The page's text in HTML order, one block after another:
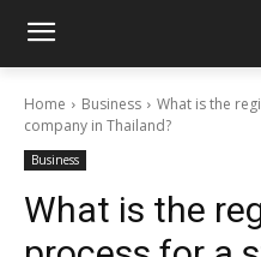
Home Business
What is the
company in Thailand?
Business
What is the